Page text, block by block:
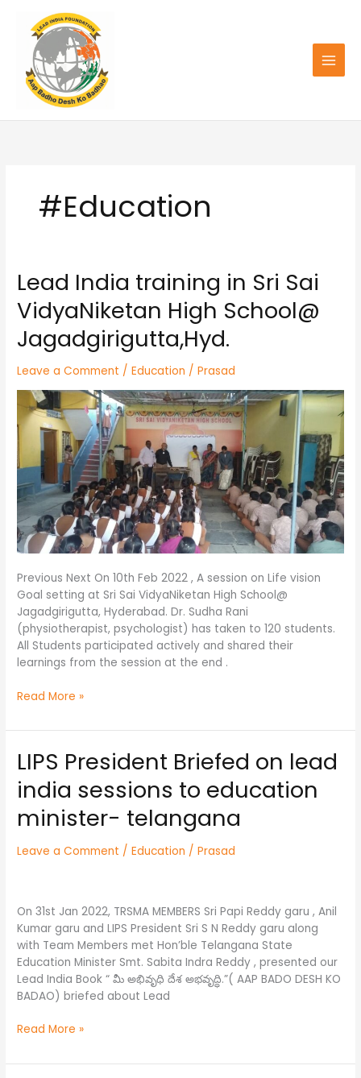
content
#Education
Lead India training in Sri Sai
VidyaNiketan High School@
Jagadgirigutta,Hyd.
Leave a Comment /Education /Prasad
Previous Next On 10th Feb 2022 , A session on Life vision
Goal setting at Sri Sai VidyaNiketan High School@
Jagadgirigutta, Hyderabad. Dr. Sudha Rani
(physiotherapist, psychologist) has taken to 120 students.
All Students participated actively and shared their
learnings from the session at the end .
Lead
India
training
Sri
VidyaNiketan
High
School@
Jagadgirigutta,Hyd.
Read More »
LIPS President Briefed on lead
india sessions to education
minister- telangana
Leave a Comment /Education /Prasad
On 31st Jan 2022, TRSMA MEMBERS Sri Papi Reddy garu , Anil
Kumar garu and LIPS President Sri S N Reddy garu along
with Team Members met Hon’ble Telangana State
Education Minister Smt. Sabita Indra Reddy , presented our
Lead India Book “ మీ అభివృధి దేశ అభవృద్ధి.”( AAP BADO DESH KO
BADAO) briefed about Lead
LIPS
President
Briefed
lead
sessions
minister-
telangana
Read More »